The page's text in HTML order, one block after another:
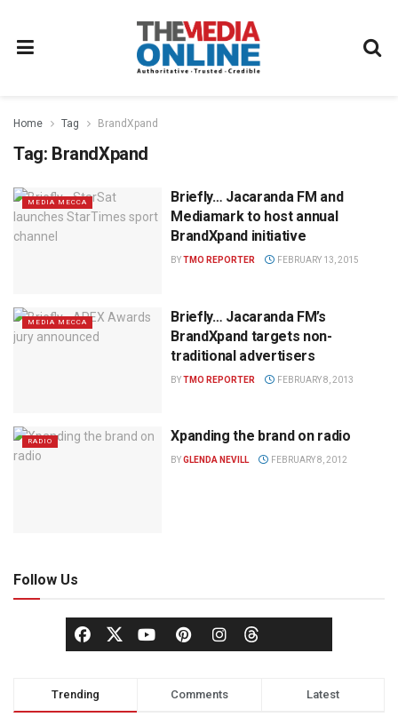
Home Tag BrandXpand
Tag: BrandXpand
MEDIA MECCA
Briefly… Jacaranda FM and
Mediamark to host annual
BrandXpand initiative
BYTMO REPORTER FEBRUARY 13, 2015
MEDIA MECCA
Briefly… Jacaranda FM’s
BrandXpand targets non-
traditional advertisers
BYTMO REPORTER FEBRUARY 8, 2013
RADIO Xpanding the brand on radio
BYGLENDA NEVILL FEBRUARY 8, 2012
Follow Us
Trending Comments Latest